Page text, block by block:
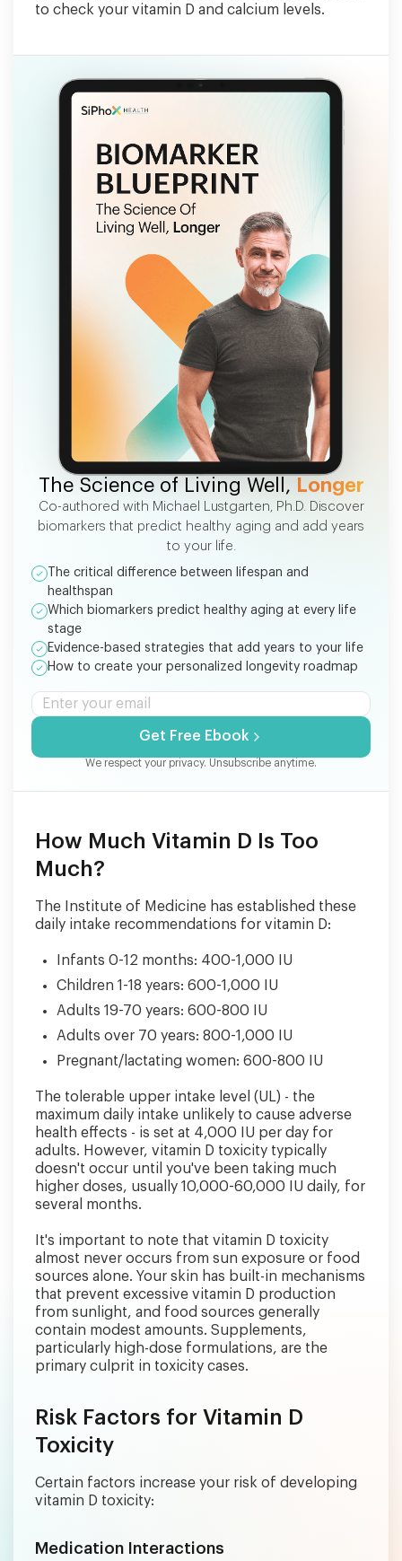
to check your vitamin D and calcium levels.
FREE EBOOK
The Science of Living Well, Longer
Co-authored with Michael Lustgarten, Ph.D. Discover
biomarkers that predict healthy aging and add years
to your life.
The critical difference between lifespan and
healthspan
Which biomarkers predict healthy aging at every life
stage
Evidence-based strategies that add years to your life
How to create your personalized longevity roadmap
Get Free Ebook
We respect your privacy. Unsubscribe anytime.
How Much Vitamin D Is Too
Much?
The Institute of Medicine has established these
daily intake recommendations for vitamin D:
Infants 0-12 months: 400-1,000 IU
Children 1-18 years: 600-1,000 IU
Adults 19-70 years: 600-800 IU
Adults over 70 years: 800-1,000 IU
Pregnant/lactating women: 600-800 IU
The tolerable upper intake level (UL) - the
maximum daily intake unlikely to cause adverse
health effects - is set at 4,000 IU per day for
adults. However, vitamin D toxicity typically
doesn't occur until you've been taking much
higher doses, usually 10,000-60,000 IU daily, for
several months.
It's important to note that vitamin D toxicity
almost never occurs from sun exposure or food
sources alone. Your skin has built-in mechanisms
that prevent excessive vitamin D production
from sunlight, and food sources generally
contain modest amounts. Supplements,
particularly high-dose formulations, are the
primary culprit in toxicity cases.
Risk Factors for Vitamin D
Toxicity
Certain factors increase your risk of developing
vitamin D toxicity:
Medication Interactions